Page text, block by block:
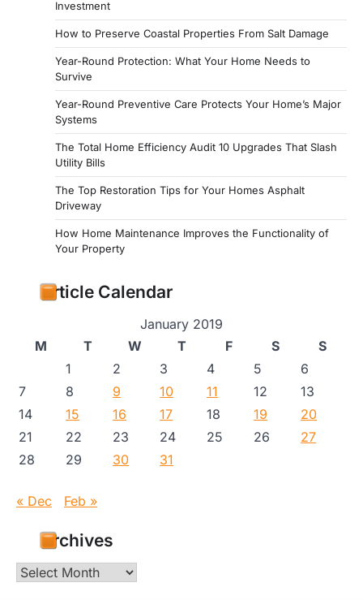
Investment
How to Preserve Coastal Properties From Salt Damage
Year-Round Protection: What Your Home Needs to
Survive
Year-Round Preventive Care Protects Your Home’s Major
Systems
The Total Home Efficiency Audit 10 Upgrades That Slash
Utility Bills
The Top Restoration Tips for Your Homes Asphalt
Driveway
How Home Maintenance Improves the Functionality of
Your Property
Article Calendar
January 2019
M
T W T F S
S
1
2 3 4 5
6
7
8 9 10 11 12
13
14
15 16 17 18 19
20
21
22 23 24 25 26
27
28
29 30 31
« Dec Feb »
Archives
Archives